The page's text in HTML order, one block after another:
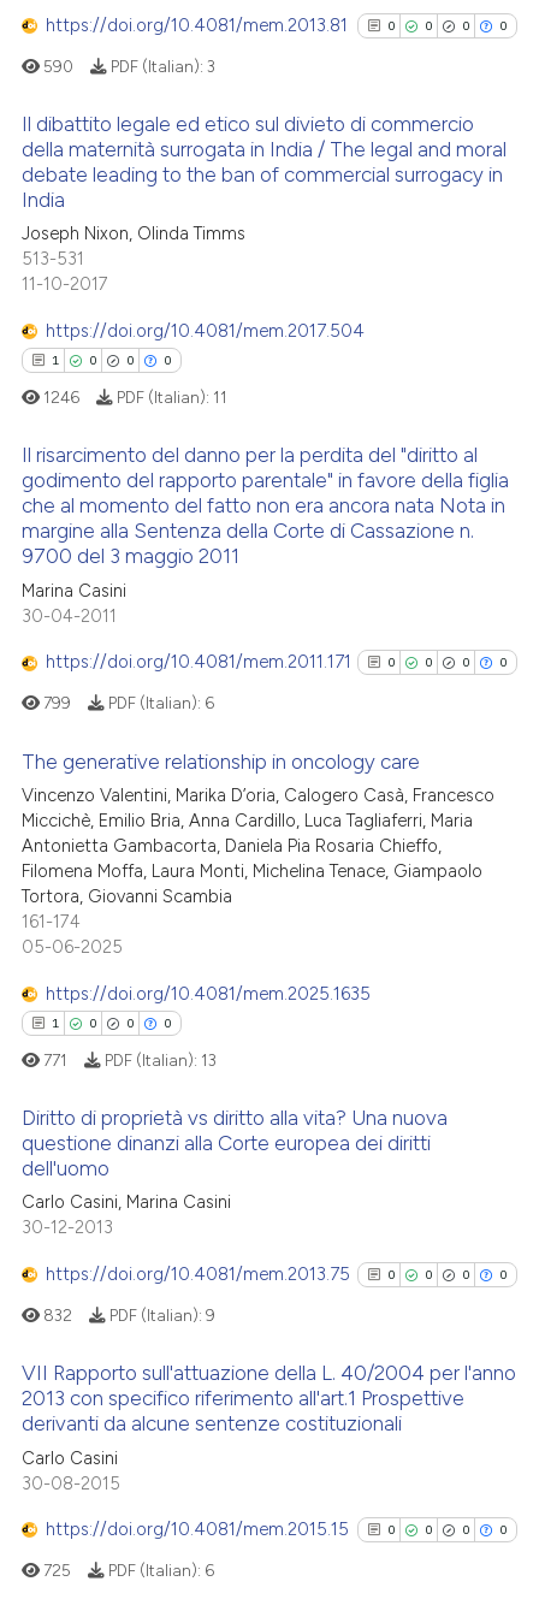
https://doi.org/10.4081/mem.2013.81 0 0 0 0
0
Citing Publications
Scite shows how a scientific
has been cited by providing the
the cited claim, and a label
590 PDF (Italian): 3
Il dibattito legale ed etico sul divieto di commercio
della maternità surrogata in India / The legal and moral
debate leading to the ban of commercial surrogacy in
India
Joseph Nixon, Olinda Timms
513-531
11-10-2017
https://doi.org/10.4081/mem.2017.504
1 0 0 0
Citing Publications
Supporting
Mentioning
Contrasting
at scite.ai
shows how a scientific paper
cited by providing the
of the citation, a
describing whether
mentions, or contrasts
claim, and a label
in which section the
was made.
1246 PDF (Italian): 11
Il risarcimento del danno per la perdita del "diritto al
godimento del rapporto parentale" in favore della figlia
che al momento del fatto non era ancora nata Nota in
margine alla Sentenza della Corte di Cassazione n.
9700 del 3 maggio 2011
Marina Casini
30-04-2011
https://doi.org/10.4081/mem.2011.171 0 0 0 0
0
0
Citing Publications
Supporting
Mentioning
Scite shows how a scientific
the cited claim, and a label
799 PDF (Italian): 6
The generative relationship in oncology care
Vincenzo Valentini, Marika D’oria, Calogero Casà, Francesco
Miccichè, Emilio Bria, Anna Cardillo, Luca Tagliaferri, Maria
Antonietta Gambacorta, Daniela Pia Rosaria Chieffo,
Filomena Moffa, Laura Monti, Michelina Tenace, Giampaolo
Tortora, Giovanni Scambia
161-174
05-06-2025
https://doi.org/10.4081/mem.2025.1635
1 0 0 0
Citing Publications
Supporting
Contrasting
how this article has been
atscite.ai
shows how a scientific paper
cited by providing the
771 PDF (Italian): 13
Diritto di proprietà vs diritto alla vita? Una nuova
questione dinanzi alla Corte europea dei diritti
dell'uomo
Carlo Casini, Marina Casini
30-12-2013
https://doi.org/10.4081/mem.2013.75 0 0 0 0
0
0
Citing Publications
Contrasting
832 PDF (Italian): 9
VII Rapporto sull'attuazione della L. 40/2004 per l'anno
2013 con specifico riferimento all'art.1 Prospettive
derivanti da alcune sentenze costituzionali
Carlo Casini
30-08-2015
https://doi.org/10.4081/mem.2015.15 0 0 0 0
725 PDF (Italian): 6